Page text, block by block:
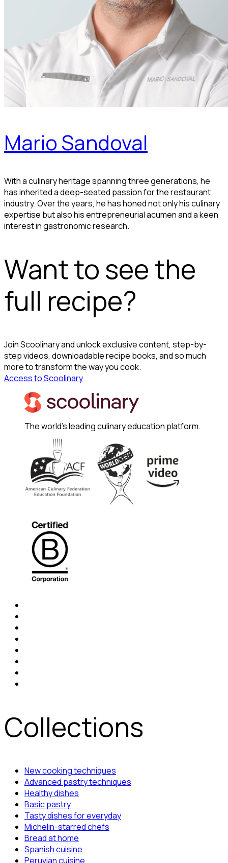
Mario Sandoval
With a culinary heritage spanning three generations, he
has inherited a deep-seated passion for the restaurant
industry. Over the years, he has honed not only his culinary
expertise but also his entrepreneurial acumen and a keen
interest in gastronomic research.
Want to see the
full recipe?
Join Scoolinary and unlock exclusive content, step-by-
step videos, downloadable recipe books, and so much
more to transform the way you cook.
Access to Scoolinary
The world's leading culinary education platform.
Collections
New cooking techniques
Advanced pastry techniques
Healthy dishes
Basic pastry
Tasty dishes for everyday
Michelin-starred chefs
Bread at home
Spanish cuisine
Peruvian cuisine